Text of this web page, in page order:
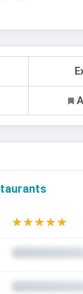
★★★★★